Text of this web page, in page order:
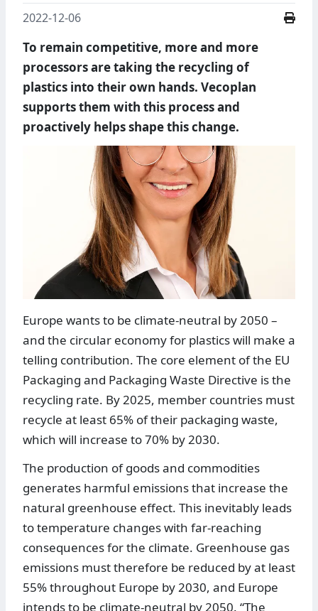
2022-12-06
To remain competitive, more and more
processors are taking the recycling of
plastics into their own hands. Vecoplan
supports them with this process and
proactively helps shape this change.
Europe wants to be climate-neutral by 2050 –
and the circular economy for plastics will make a
telling contribution. The core element of the EU
Packaging and Packaging Waste Directive is the
recycling rate. By 2025, member countries must
recycle at least 65% of their packaging waste,
which will increase to 70% by 2030.
The production of goods and commodities
generates harmful emissions that increase the
natural greenhouse effect. This inevitably leads
to temperature changes with far-reaching
consequences for the climate. Greenhouse gas
emissions must therefore be reduced by at least
55% throughout Europe by 2030, and Europe
intends to be climate-neutral by 2050. “The